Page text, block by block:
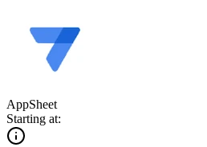
AppSheet
Starting at: